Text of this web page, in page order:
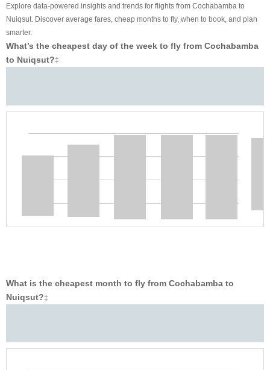
Explore data-powered insights and trends for flights from Cochabamba to
Nuiqsut. Discover average fares, cheap months to fly, when to book, and plan
smarter.
What’s the cheapest day of the week to fly from Cochabamba
to Nuiqsut?‡
What is the cheapest month to fly from Cochabamba to
Nuiqsut?‡